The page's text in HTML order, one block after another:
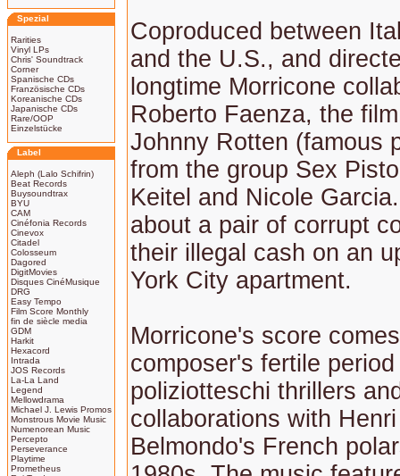
Spezial
Rarities
Vinyl LPs
Chris' Soundtrack
Corner
Spanische CDs
Französische CDs
Koreanische CDs
Japanische CDs
Rare/OOP
Einzelstücke
Label
Aleph (Lalo Schifrin)
Beat Records
Buysoundtrax
BYU
CAM
Cinéfonia Records
Cinevox
Citadel
Colosseum
Dagored
DigitMovies
Disques CinéMusique
DRG
Easy Tempo
Film Score Monthly
fin de siècle media
GDM
Harkit
Hexacord
Intrada
JOS Records
La-La Land
Legend
Mellowdrama
Michael J. Lewis Promos
Monstrous Movie Music
Numenorean Music
Percepto
Perseverance
Playtime
Prometheus
Coproduced between
and the U.S., and
longtime Morricone
Roberto Faenza, the
Johnny Rotten (famous
from the group Sex
Keitel and Nicole
about a pair of corrupt
their illegal cash on an
York City apartment.
Morricone's score
composer's fertile
poliziotteschi thrillers
collaborations with
Belmondo's French